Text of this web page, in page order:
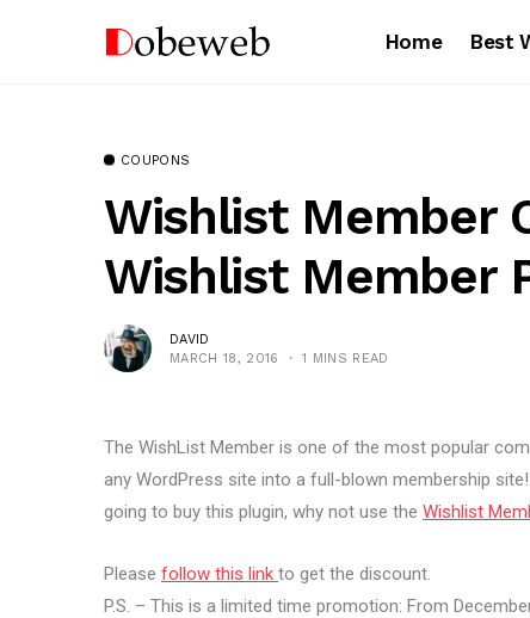
Home Best
COUPONS
Wishlist Member
Wishlist Member
DAVID
MARCH 18, 2016
1 MINS READ
The WishList Member is one of the most popular
any WordPress site into a full-blown membership
going to buy this plugin, why not use the Wishlist
Please follow this link to get the discount.
P.S. – This is a limited time promotion: From